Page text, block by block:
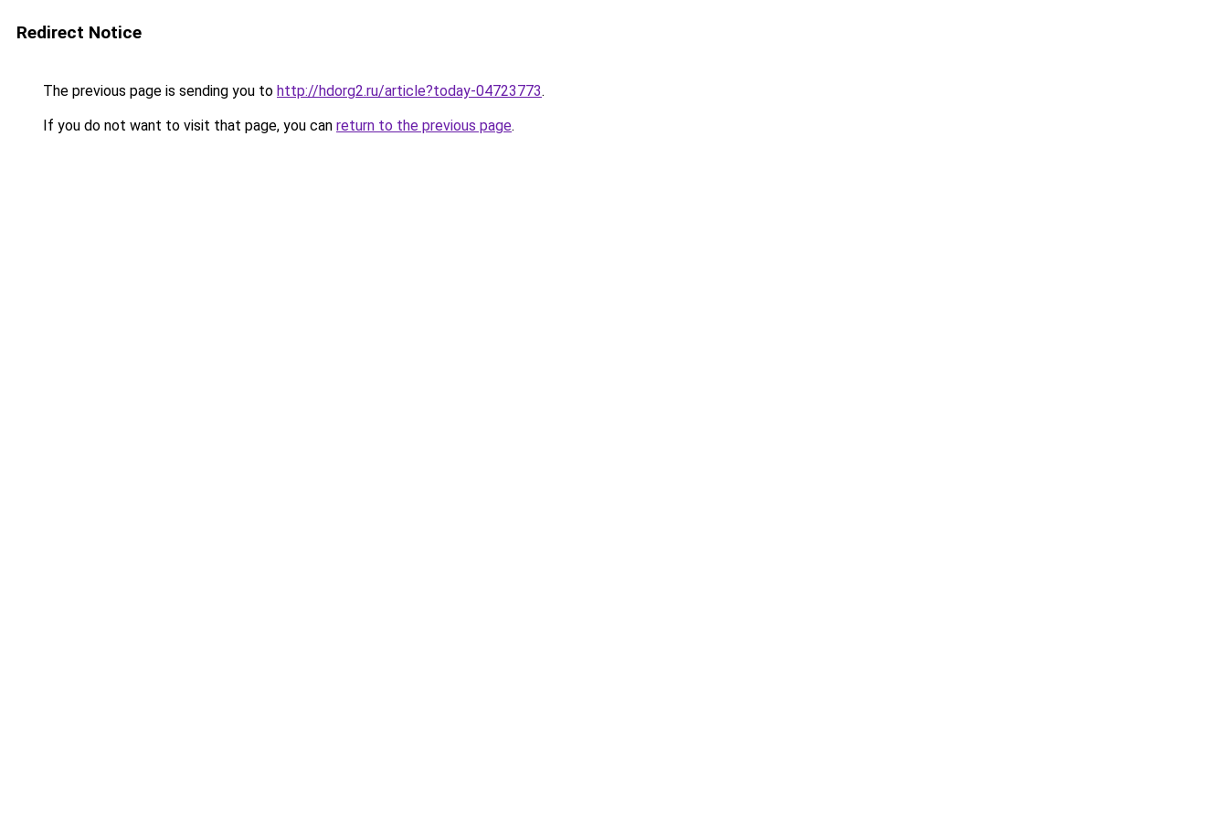
Redirect Notice
The previous page is sending you to http://hdorg2.ru/article?today-04723773.
If you do not want to visit that page, you can return to the previous page.